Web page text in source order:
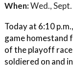
When:Wed.,
Today at 6:10
game homestand
of the playoff
soldiered on and